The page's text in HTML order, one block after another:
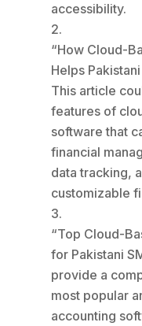
accessibility.
“How Cloud-
Helps
This article
features of
software that
financial
data tracking,
customizable
“Top Cloud-
for Pakistani
provide a
most popular
accounting